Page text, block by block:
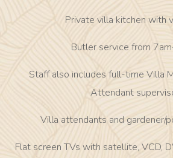
Private villa kitchen with
Butler service from
Staff also includes full-time Villa
Attendant
Villa attendants and gardener/
Flat screen TVs with satellite, VCD,